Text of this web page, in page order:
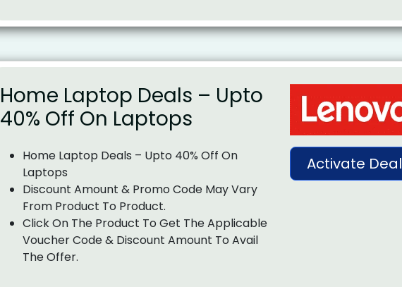
Home Laptop Deals – Upto
40% Off On Laptops
Home Laptop Deals – Upto 40% Off On
Laptops
Discount Amount & Promo Code May Vary
From Product To Product.
Click On The Product To Get The Applicable
Voucher Code & Discount Amount To Avail
The Offer.
Activate Deal